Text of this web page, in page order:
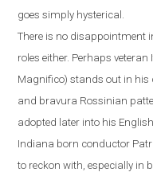
goes simply hysterical.
There is no disappointment
roles either. Perhaps
Magnifico) stands out in his
and bravura Rossinian
adopted later into his
Indiana born conductor
to reckon with especially in